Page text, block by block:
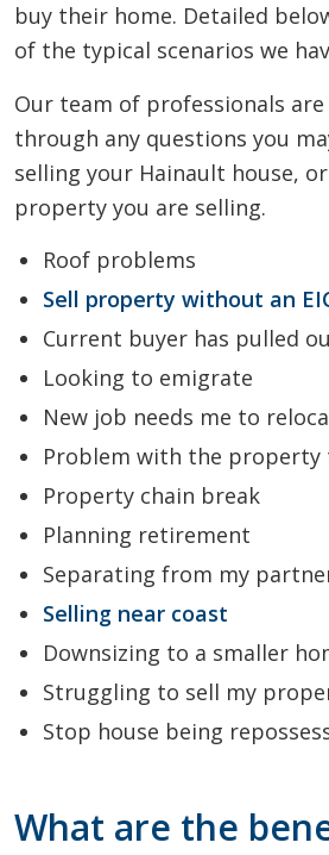
buy their home. Detailed
of the typical scenarios we
Our team of professionals
through any questions you
selling your Hainault house,
property you are selling.
Roof problems
Sell property without an
Current buyer has pulled
Looking to emigrate
New job needs me to
Problem with the
Property chain break
Planning retirement
Separating from my
Selling near coast
Downsizing to a smaller
Struggling to sell my
Stop house being
What are the